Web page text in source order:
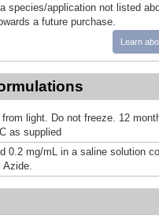
species/application not listed
a future purchase.
Learn
from light. Do not freeze. 12
as supplied
0.2 mg/mL in a saline solution